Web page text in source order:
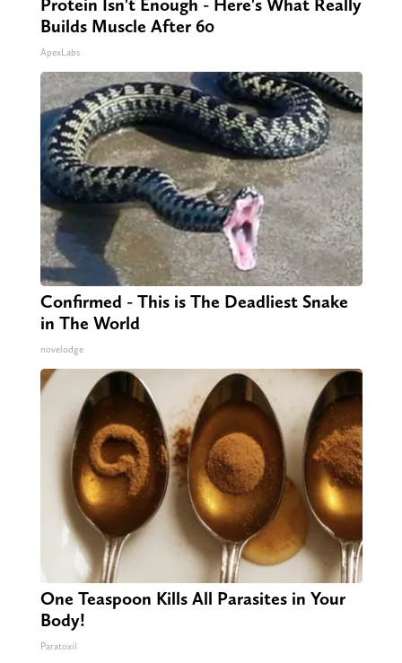
Builds Muscle After 60
ApexLabs
Confirmed - This is The Deadliest Snake
in The World
novelodge
One Teaspoon Kills All Parasites in Your
Body!
Paratoxil